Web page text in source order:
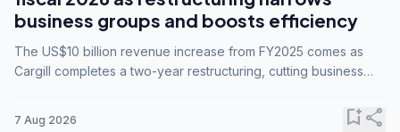
business groups and boosts efficiency
The US$10 billion revenue increase from FY2025 comes as
Cargill completes a two-year restructuring, cutting business
7 Aug 2026 bookmark_addshare